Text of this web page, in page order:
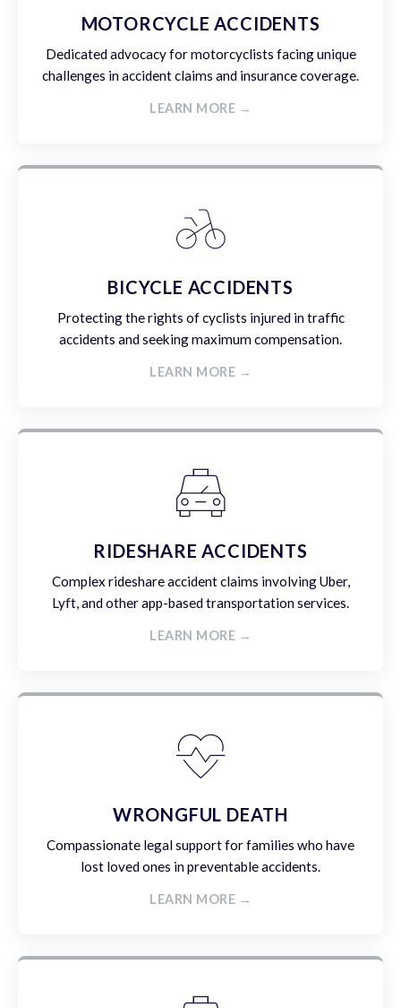
MOTORCYCLE ACCIDENTS
Dedicated advocacy for motorcyclists facing unique
challenges in accident claims and insurance coverage.
LEARN MORE →
BICYCLE ACCIDENTS
Protecting the rights of cyclists injured in traffic
accidents and seeking maximum compensation.
LEARN MORE →
RIDESHARE ACCIDENTS
Complex rideshare accident claims involving Uber,
Lyft, and other app-based transportation services.
LEARN MORE →
WRONGFUL DEATH
Compassionate legal support for families who have
lost loved ones in preventable accidents.
LEARN MORE →